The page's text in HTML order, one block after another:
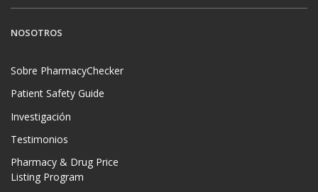
NOSOTROS
Sobre PharmacyChecker
Patient Safety Guide
Investigación
Testimonios
Pharmacy & Drug Price
Listing Program